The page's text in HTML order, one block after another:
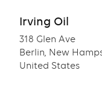
Irving Oil
318 Glen Ave
Berlin, New
United States